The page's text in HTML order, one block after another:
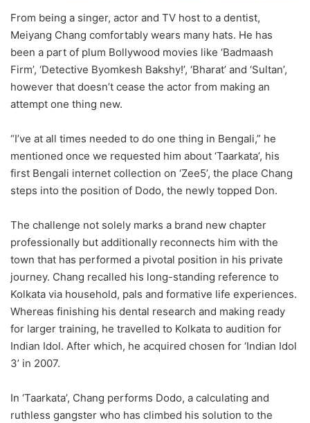
From being a singer, actor and TV host to a dentist,
Meiyang Chang comfortably wears many hats. He has
been a part of plum Bollywood movies like ‘Badmaash
Firm’, ‘Detective Byomkesh Bakshy!’, ‘Bharat’ and ‘Sultan’,
however that doesn’t cease the actor from making an
attempt one thing new.
“I’ve at all times needed to do one thing in Bengali,” he
mentioned once we requested him about ‘Taarkata’, his
first Bengali internet collection on ‘Zee5’, the place Chang
steps into the position of Dodo, the newly topped Don.
The challenge not solely marks a brand new chapter
professionally but additionally reconnects him with the
town that has performed a pivotal position in his private
journey. Chang recalled his long-standing reference to
Kolkata via household, pals and formative life experiences.
Whereas finishing his dental research and making ready
for larger training, he travelled to Kolkata to audition for
Indian Idol. After which, he acquired chosen for ‘Indian Idol
3’ in 2007.
In ‘Taarkata’, Chang performs Dodo, a calculating and
ruthless gangster who has climbed his solution to the